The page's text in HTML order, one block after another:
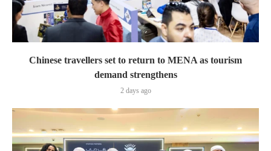
Chinese travellers set to return to MENA as tourism
demand strengthens
2 days ago